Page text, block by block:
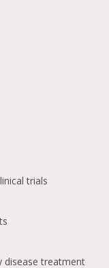
trials
disease treatment